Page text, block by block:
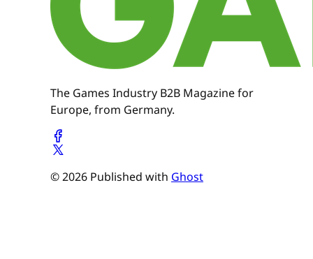
The Games Industry B2B Magazine for
Europe, from Germany.
© 2026 Published with Ghost